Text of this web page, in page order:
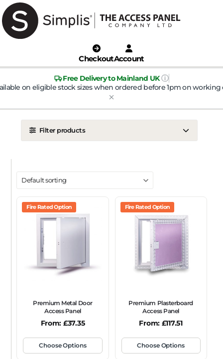
CheckoutAccount
Free Delivery to Mainland UK ⓘ
on eligible stock sizes when ordered before 1pm on working
Filter products
Ceiling Wall
Metal Door Plasterboard Door
Plastic Door
Tile Door
To Take Mineral Tile
FRAME TYPE
Picture Frame
SIZE
FIRE RATING
FR120 FR60 None Non-Fire Rated
ACOUSTIC RATING
Fire Rated Option
Premium Metal Door
Access Panel
From: £37.35
Choose Options
Fire Rated Option
Premium Plasterboard
Access Panel
From: £117.51
Choose Options